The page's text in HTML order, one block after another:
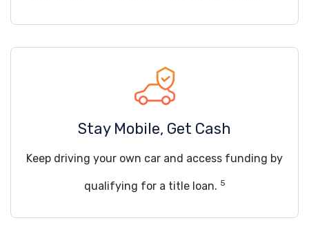
Stay Mobile, Get Cash
Keep driving your own car and access funding by
qualifying for a title loan. 5